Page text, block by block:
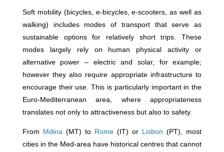
Soft mobility (bicycles, e-bicycles, e-scooters, as well as
walking) includes modes of transport that serve as
sustainable options for relatively short trips. These
modes largely rely on human physical activity or
alternative power – electric and solar, for example;
however they also require appropriate infrastructure to
encourage their use. This is particularly important in the
Euro-Mediterranean area, where appropriateness
translates not only to attractiveness but also to safety.
From Mdina (MT) to Rome(IT) or Lisbon (PT), most
cities in the Med-area have historical centres that cannot